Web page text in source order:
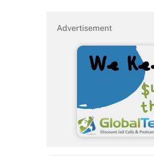
Advertisement